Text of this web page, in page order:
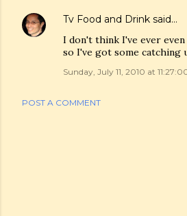
Tv Food and Drink said…
I don't think I've ever
so I've got some catching
Sunday, July 11, 2010 at
POST A COMMENT